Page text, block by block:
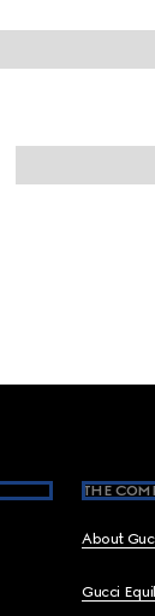
THE
About
Gucci